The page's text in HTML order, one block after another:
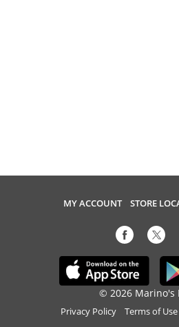
MY ACCOUNT STORE
© 2026 Marino's
Privacy Policy Terms of Use